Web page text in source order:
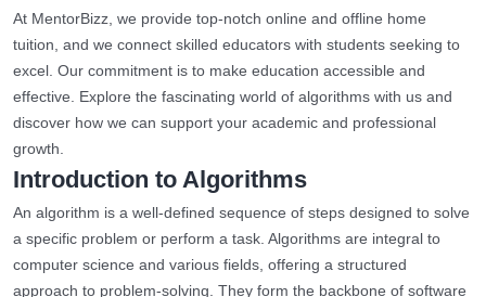
At MentorBizz, we provide top-notch online and offline home
tuition, and we connect skilled educators with students seeking to
excel. Our commitment is to make education accessible and
effective. Explore the fascinating world of algorithms with us and
discover how we can support your academic and professional
growth.
Introduction to Algorithms
An algorithm is a well-defined sequence of steps designed to solve
a specific problem or perform a task. Algorithms are integral to
computer science and various fields, offering a structured
approach to problem-solving. They form the backbone of software